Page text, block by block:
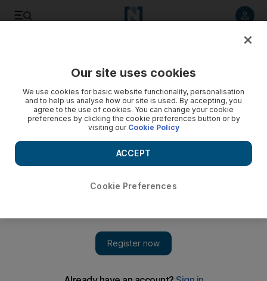
Our site uses cookies
We use cookies for basic website functionality, personalisation
and to help us analyse how our site is used. By accepting, you
agree to the use of cookies. You can change your cookie
preferences by clicking the cookie preferences button or by
visiting our Cookie Policy
Cookie Preferences
ACCEPT